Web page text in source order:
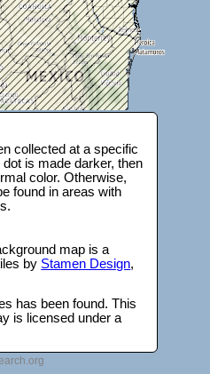
collected at a specific
is made darker, then
color. Otherwise,
found in areas with
map is a
by Stamen Design,
has been found. This
is licensed under a